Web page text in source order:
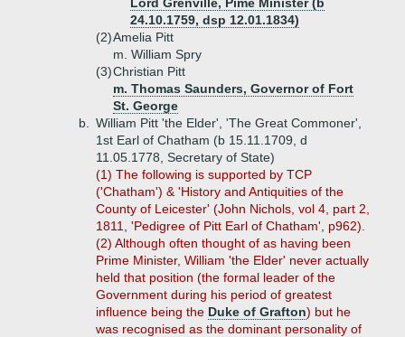
24.10.1759, dsp 12.01.1834)
(2)Amelia Pitt
m. William Spry
(3)Christian Pitt
m. Thomas Saunders, Governor of Fort
St. George
b.
William Pitt 'the Elder', 'The Great Commoner',
1st Earl of Chatham (b 15.11.1709, d
11.05.1778, Secretary of State)
(1) The following is supported by TCP
('Chatham') & 'History and Antiquities of the
County of Leicester' (John Nichols, vol 4, part 2,
1811, 'Pedigree of Pitt Earl of Chatham', p962).
(2) Although often thought of as having been
Prime Minister, William 'the Elder' never actually
held that position (the formal leader of the
Government during his period of greatest
influence being the Duke of Grafton) but he
was recognised as the dominant personality of